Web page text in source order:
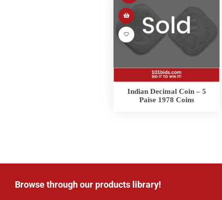
Indian Decimal Coin – 5
Paise 1978 Coins
Browse through our products library!